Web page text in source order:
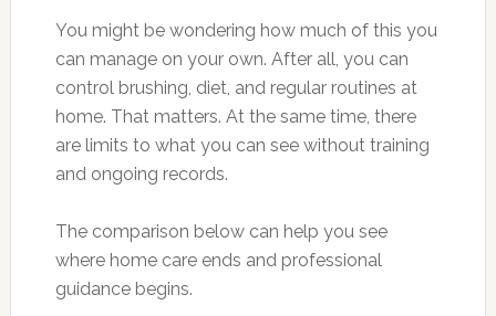
You might be wondering how much of this you
can manage on your own. After all, you can
control brushing, diet, and regular routines at
home. That matters. At the same time, there
are limits to what you can see without training
and ongoing records.
The comparison below can help you see
where home care ends and professional
guidance begins.